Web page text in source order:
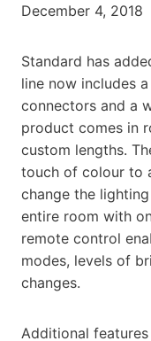
December 4, 2018
Standard has
line now includes
connectors and a
product comes in
custom lengths.
touch of colour to
change the
entire room with
remote control
modes, levels of
changes.
Additional